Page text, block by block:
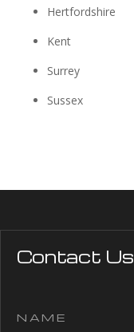
Hertfordshire
Kent
Surrey
Sussex
Contact Us